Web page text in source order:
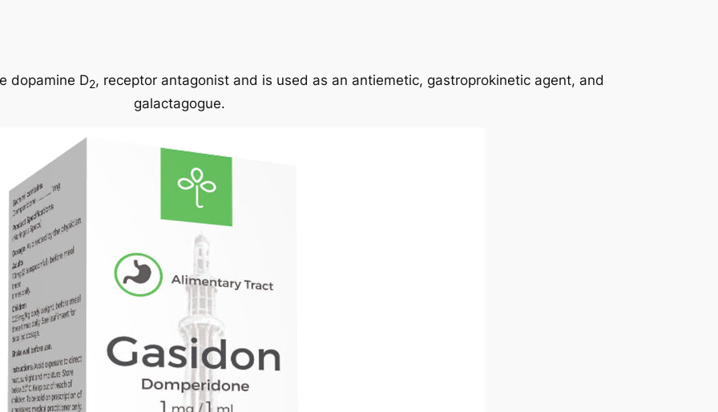
dopamine D2, receptor antagonist and is used as an antiemetic, gastroprokinetic agent, and
galactagogue.